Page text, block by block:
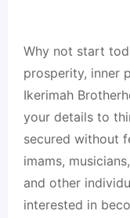
Why not start
prosperity, inner
Ikerimah
your details to
secured without
imams,
and other
interested in